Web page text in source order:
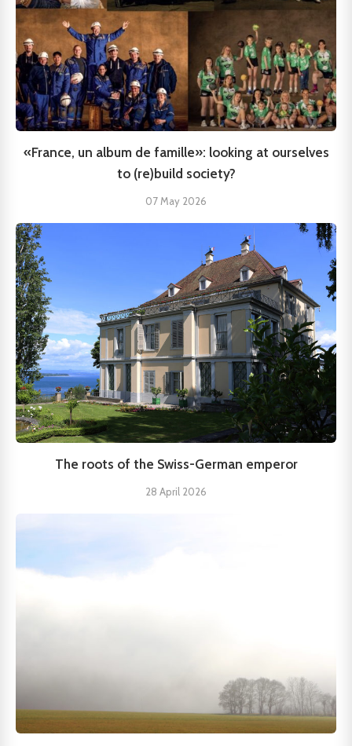
«France, un album de famille»: looking at ourselves
to (re)build society?
07 May 2026
The roots of the Swiss-German emperor
28 April 2026